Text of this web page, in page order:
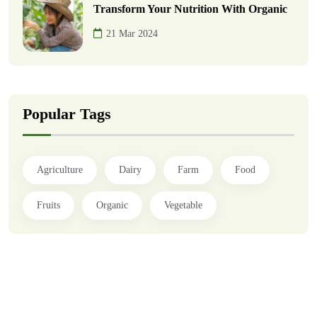
Transform Your Nutrition With Organic
21 Mar 2024
Popular Tags
Agriculture Dairy Farm Food
Fruits Organic Vegetable